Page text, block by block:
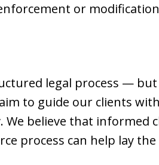
or
legal process — but
to guide our clients
believe that informed
process can help lay